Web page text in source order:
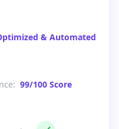
& Automated
: 99/100 Score